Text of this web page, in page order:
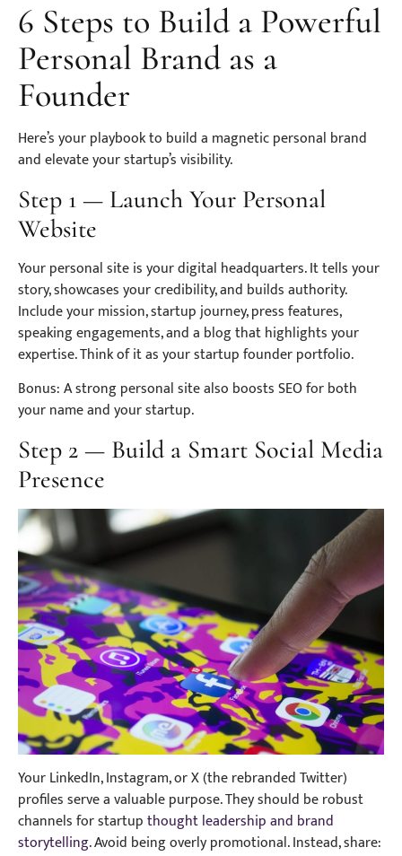
6 Steps to Build a Powerful
Personal Brand as a
Founder
Here’s your playbook to build a magnetic personal brand
and elevate your startup’s visibility.
Step 1 — Launch Your Personal
Website
Your personal site is your digital headquarters. It tells your
story, showcases your credibility, and builds authority.
Include your mission, startup journey, press features,
speaking engagements, and a blog that highlights your
expertise. Think of it as your startup founder portfolio.
Bonus: A strong personal site also boosts SEO for both
your name and your startup.
Step 2 — Build a Smart Social Media
Presence
Your LinkedIn, Instagram, or X (the rebranded Twitter)
profiles serve a valuable purpose. They should be robust
channels for startupthought leadership and brand
storytelling. Avoid being overly promotional. Instead, share: